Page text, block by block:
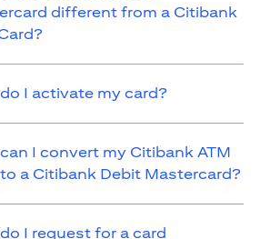
different from a Citibank
I activate my card?
I convert my Citibank ATM
a Citibank Debit Mastercard?
I request for a card